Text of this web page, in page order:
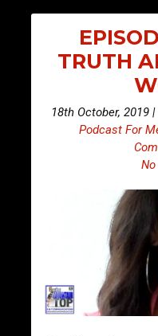
TRUTH
18th October, 2019
Podcast For